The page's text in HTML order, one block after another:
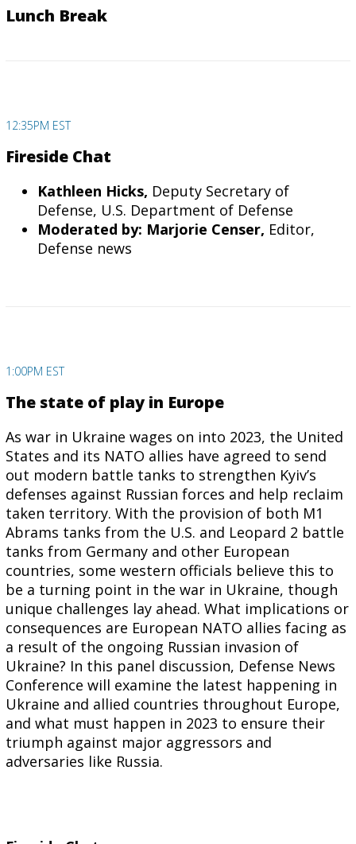
Lunch Break
12:35PM EST
Fireside Chat
Kathleen Hicks, Deputy Secretary of
Defense, U.S. Department of Defense
Moderated by: Marjorie Censer, Editor,
Defense news
1:00PM EST
The state of play in Europe
As war in Ukraine wages on into 2023, the United
States and its NATO allies have agreed to send
out modern battle tanks to strengthen Kyiv’s
defenses against Russian forces and help reclaim
taken territory. With the provision of both M1
Abrams tanks from the U.S. and Leopard 2 battle
tanks from Germany and other European
countries, some western officials believe this to
be a turning point in the war in Ukraine, though
unique challenges lay ahead. What implications or
consequences are European NATO allies facing as
a result of the ongoing Russian invasion of
Ukraine? In this panel discussion, Defense News
Conference will examine the latest happening in
Ukraine and allied countries throughout Europe,
and what must happen in 2023 to ensure their
triumph against major aggressors and
adversaries like Russia.